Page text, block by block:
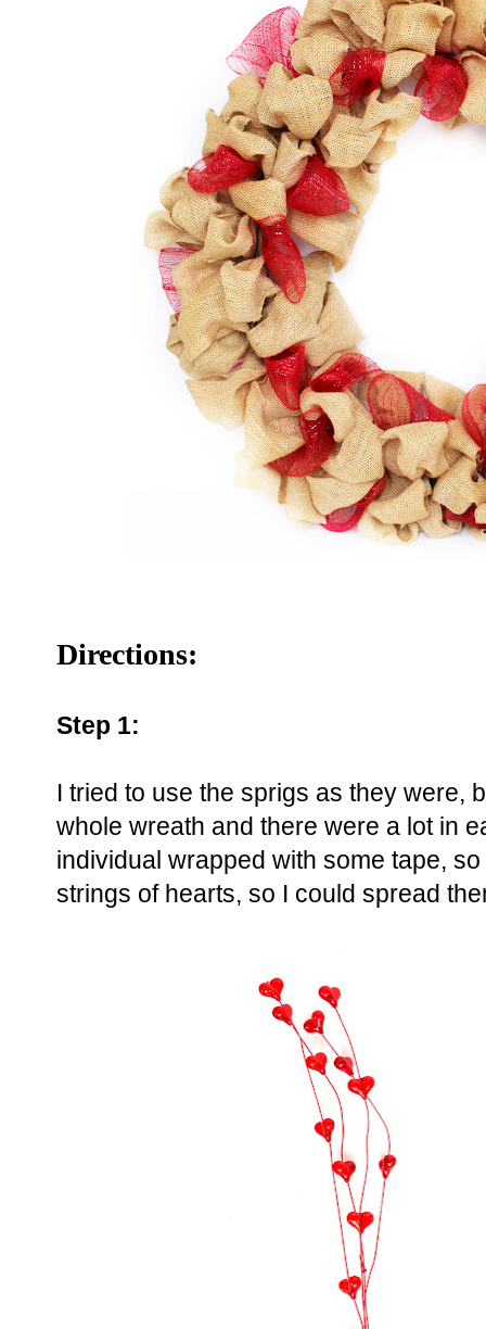
Directions:
Step 1:
I tried to use the sprigs as they were,
whole wreath and there were a lot in
individual wrapped with some tape,
strings of hearts, so I could spread